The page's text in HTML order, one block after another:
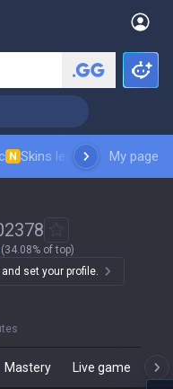
N Skins leaderboardMy page
(34.08% of top)
set your profile.
Mastery Live game